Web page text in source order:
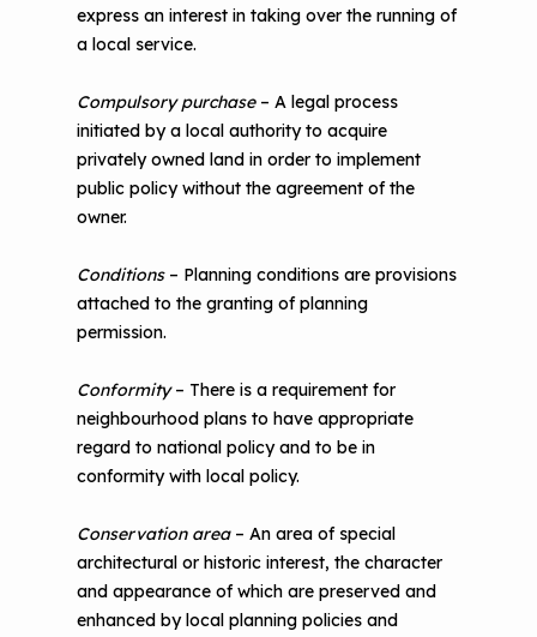
express an interest in taking over the running of
a local service.
Compulsory purchase– A legal process
initiated by a local authority to acquire
privately owned land in order to implement
public policy without the agreement of the
owner.
Conditions– Planning conditions are provisions
attached to the granting of planning
permission.
Conformity– There is a requirement for
neighbourhood plans to have appropriate
regard to national policy and to be in
conformity with local policy.
Conservation area– An area of special
architectural or historic interest, the character
and appearance of which are preserved and
enhanced by local planning policies and